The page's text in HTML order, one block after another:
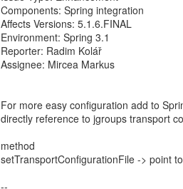
Components: Spring integration
Affects Versions: 5.1.6.FINAL
Environment: Spring 3.1
Reporter: Radim Kolář
Assignee: Mircea Markus
For more easy configuration add to
directly reference to jgroups transport
method
setTransportConfigurationFile -> point
--